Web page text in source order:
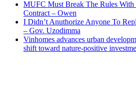
MUFC Must Break The Rules With
Contract – Owen
I Didn’t Anuthorize Anyone To
– Gov. Uzodimma
Vinhomes advances urban
shift toward nature-positive